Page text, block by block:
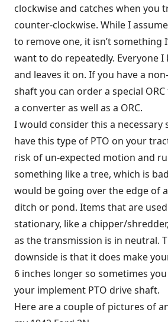
clockwise and catches when you
counter-clockwise. While I
to remove one, it isn’t something
want to do repeatedly. Everyone
and leaves it on. If you have a
shaft you can order a special
a converter as well as a ORC.
I would consider this a necessary
have this type of PTO on your
risk of un-expected motion and
something like a tree, which is
would be going over the edge of
ditch or pond. Items that are
stationary, like a chipper/
as the transmission is in neutral.
downside is that it does make
6 inches longer so sometimes
your implement PTO drive shaft.
Here are a couple of pictures of